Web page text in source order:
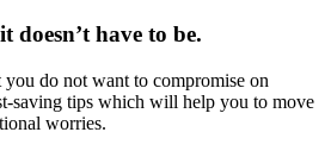
doesn’t have to be.
do not want to compromise on
saving tips which will help you to move
worries.